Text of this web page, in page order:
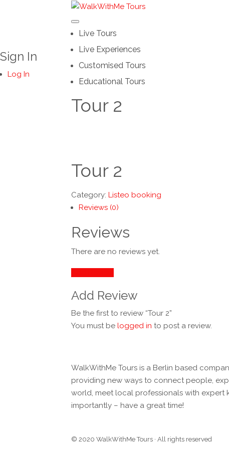
Live Tours
Live Experiences
Customised Tours
Educational Tours
Sign In
Log In
Tour 2
Tour 2
Category: Listeo booking
Reviews (0)
Reviews
There are no reviews yet.
Add Review
Be the first to review “Tour 2”
You must be logged in to post a review.
WalkWithMe Tours is a Berlin based
providing new ways to connect people,
world, meet local professionals with expert
importantly – have a great time!
© 2020 WalkWithMe Tours · All rights reserved